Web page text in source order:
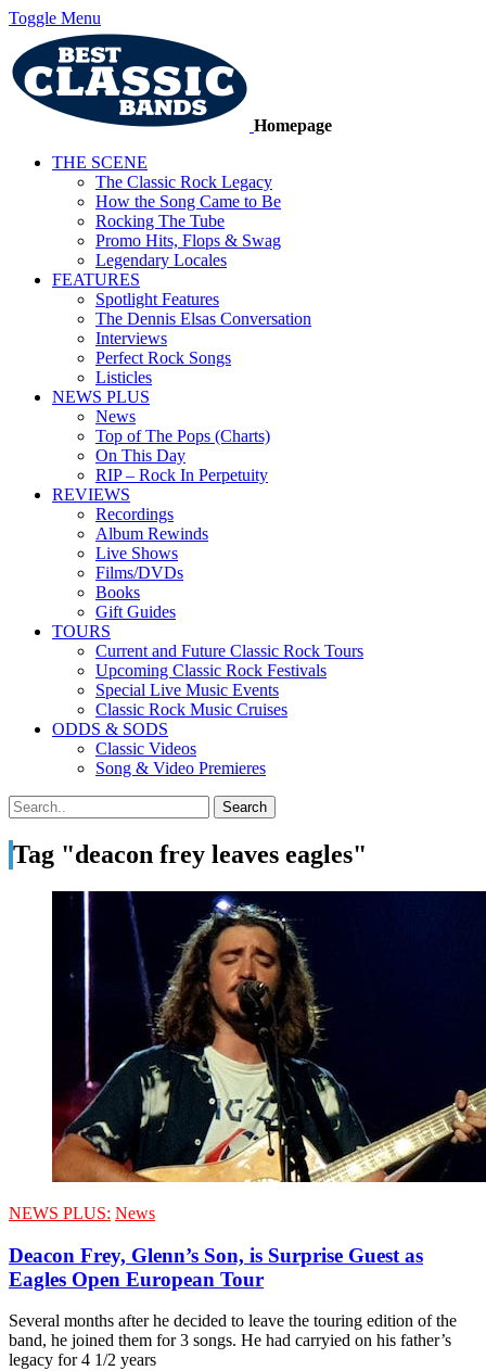
Toggle Menu
Homepage
THE SCENE
The Classic Rock Legacy
How the Song Came to Be
Rocking The Tube
Promo Hits, Flops & Swag
Legendary Locales
FEATURES
Spotlight Features
The Dennis Elsas Conversation
Interviews
Perfect Rock Songs
Listicles
NEWS PLUS
News
Top of The Pops (Charts)
On This Day
RIP – Rock In Perpetuity
REVIEWS
Recordings
Album Rewinds
Live Shows
Films/DVDs
Books
Gift Guides
TOURS
Current and Future Classic Rock Tours
Upcoming Classic Rock Festivals
Special Live Music Events
Classic Rock Music Cruises
ODDS & SODS
Classic Videos
Song & Video Premieres
Tag "deacon frey leaves eagles"
NEWS PLUS: News
Deacon Frey, Glenn’s Son, is Surprise Guest as
Eagles Open European Tour
Several months after he decided to leave the touring edition of the
band, he joined them for 3 songs. He had carryied on his father’s
legacy for 4 1/2 years